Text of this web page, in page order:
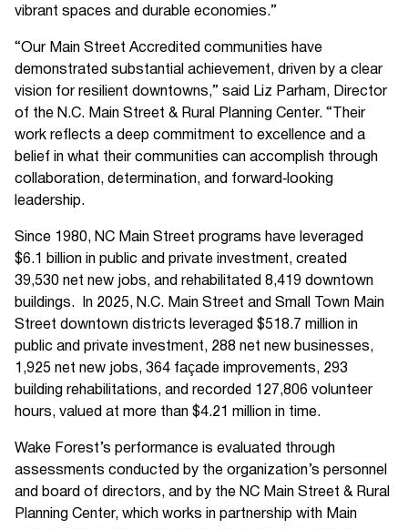
vibrant spaces and durable economies.”
“Our Main Street Accredited communities have
demonstrated substantial achievement, driven by a clear
vision for resilient downtowns,” said Liz Parham, Director
of the N.C. Main Street & Rural Planning Center. “Their
work reflects a deep commitment to excellence and a
belief in what their communities can accomplish through
collaboration, determination, and forward‑looking
leadership.
Since 1980, NC Main Street programs have leveraged
$6.1 billion in public and private investment, created
39,530 net new jobs, and rehabilitated 8,419 downtown
buildings. In 2025, N.C. Main Street and Small Town Main
Street downtown districts leveraged $518.7 million in
public and private investment, 288 net new businesses,
1,925 net new jobs, 364 façade improvements, 293
building rehabilitations, and recorded 127,806 volunteer
hours, valued at more than $4.21 million in time.
Wake Forest’s performance is evaluated through
assessments conducted by the organization’s personnel
and board of directors, and by the NC Main Street & Rural
Planning Center, which works in partnership with Main